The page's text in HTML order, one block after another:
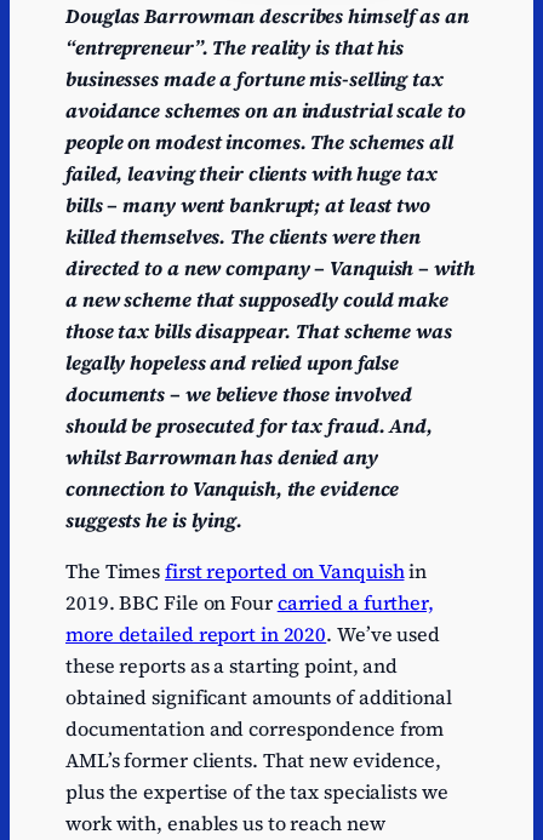
Douglas Barrowman describes himself as an
“entrepreneur”. The reality is that his
businesses made a fortune mis-selling tax
avoidance schemes on an industrial scale to
people on modest incomes. The schemes all
failed, leaving their clients with huge tax
bills – many went bankrupt; at least two
killed themselves. The clients were then
directed to a new company – Vanquish – with
a new scheme that supposedly could make
those tax bills disappear. That scheme was
legally hopeless and relied upon false
documents – we believe those involved
should be prosecuted for tax fraud. And,
whilst Barrowman has denied any
connection to Vanquish, the evidence
suggests he is lying.
The Timesfirst reported on Vanquishin
2019. BBC File on Fourcarried a further,
more detailed report in 2020. We’ve used
these reports as a starting point, and
obtained significant amounts of additional
documentation and correspondence from
AML’s former clients. That new evidence,
plus the expertise of the tax specialists we
work with, enables us to reach new